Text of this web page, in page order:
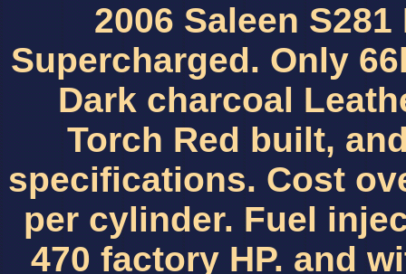
2006 Saleen
Supercharged. Only
Dark charcoal
Torch Red built,
specifications. Cost
per cylinder. Fuel
470 factory HP. and